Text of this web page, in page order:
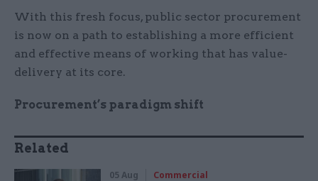
With this fresh focus, public sector procurement
is now on a path to establishing a more efficient
and effective means of working that has value-
delivery at its core.
Procurement’s paradigm shift
Related
05 Aug Commercial